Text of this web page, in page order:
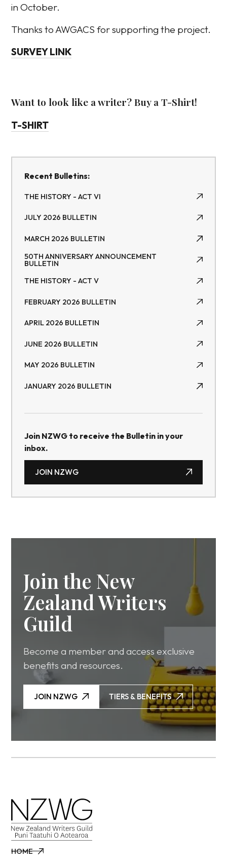
Recent Bulletins:
THE HISTORY - ACT VI
JULY 2026 BULLETIN
MARCH 2026 BULLETIN
50TH ANNIVERSARY ANNOUNCEMENT
BULLETIN
THE HISTORY - ACT V
FEBRUARY 2026 BULLETIN
APRIL 2026 BULLETIN
JUNE 2026 BULLETIN
MAY 2026 BULLETIN
JANUARY 2026 BULLETIN
Join NZWG to receive the Bulletin in your
inbox.
JOIN NZWG
in October.
Thanks to AWGACS for supporting the project.
SURVEY LINK
Want to look like a writer? Buy a T-Shirt!
T-SHIRT
Join the New
Zealand Writers
Guild
Become a member and access exclusive
benefits and resources.
JOIN NZWG TIERS & BENEFITS
TIERS & BENEFITS
HOME